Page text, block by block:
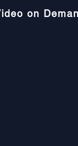
in Sydney is Mike
on